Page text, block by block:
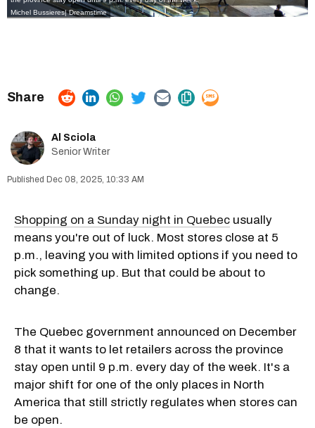
Michel Bussieres| Dreamstime
Al Sciola
Senior Writer
Dec 08, 2025, 10:33 AM
Shopping on a Sunday night in Quebec usually
means you're out of luck. Most stores close at 5
p.m., leaving you with limited options if you need to
pick something up. But that could be about to
change.
The Quebec government announced on December
8 that it wants to let retailers across the province
stay open until 9 p.m. every day of the week. It's a
major shift for one of the only places in North
America that still strictly regulates when stores can
be open.